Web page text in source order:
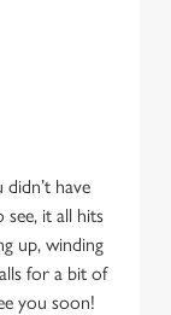
have
it all hits
up, winding
for a bit of
you soon!